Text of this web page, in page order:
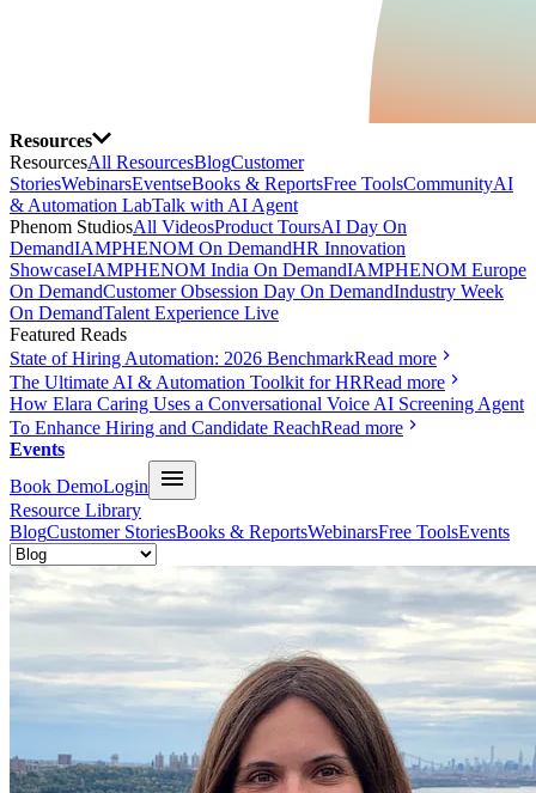
Resources
ResourcesAll ResourcesBlogCustomer
StoriesWebinarsEventseBooks & ReportsFree ToolsCommunityAI
& Automation LabTalk with AI Agent
Phenom StudiosAll VideosProduct ToursAI Day On
DemandIAMPHENOM On DemandHR Innovation
ShowcaseIAMPHENOM India On DemandIAMPHENOM Europe
On DemandCustomer Obsession Day On DemandIndustry Week
On DemandTalent Experience Live
Featured Reads
State of Hiring Automation: 2026 BenchmarkRead more
The Ultimate AI & Automation Toolkit for HRRead more
How Elara Caring Uses a Conversational Voice AI Screening Agent
To Enhance Hiring and Candidate ReachRead more
Events
Book DemoLogin
Resource Library
BlogCustomer StoriesBooks & ReportsWebinarsFree ToolsEvents